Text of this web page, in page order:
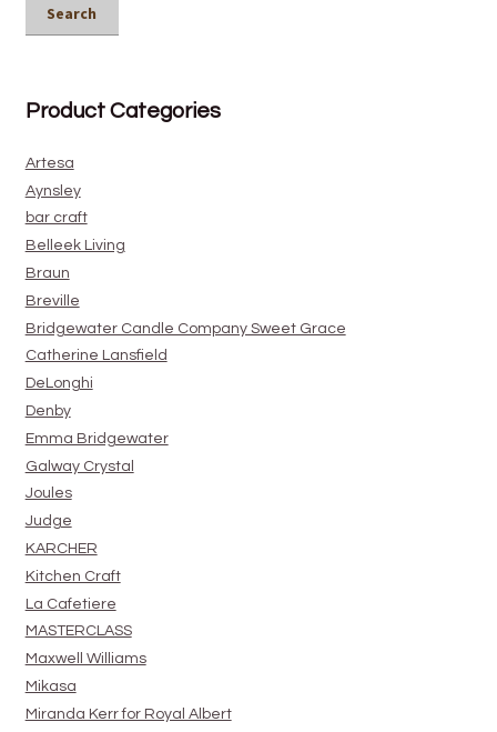
Search
Product Categories
Artesa
Aynsley
bar craft
Belleek Living
Braun
Breville
Bridgewater Candle Company Sweet Grace
Catherine Lansfield
DeLonghi
Denby
Emma Bridgewater
Galway Crystal
Joules
Judge
KARCHER
Kitchen Craft
La Cafetiere
MASTERCLASS
Maxwell Williams
Mikasa
Miranda Kerr for Royal Albert